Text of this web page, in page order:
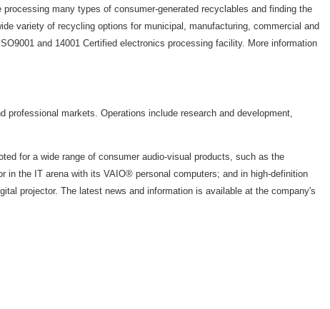
many types of consumer-generated recyclables and finding the
variety of recycling options for municipal, manufacturing, commercial and
and 14001 Certified electronics processing facility. More information
markets. Operations include research and development,
for a wide range of consumer audio-visual products, such as the
the IT arena with its VAIO® personal computers; and in high-definition
projector. The latest news and information is available at the company's